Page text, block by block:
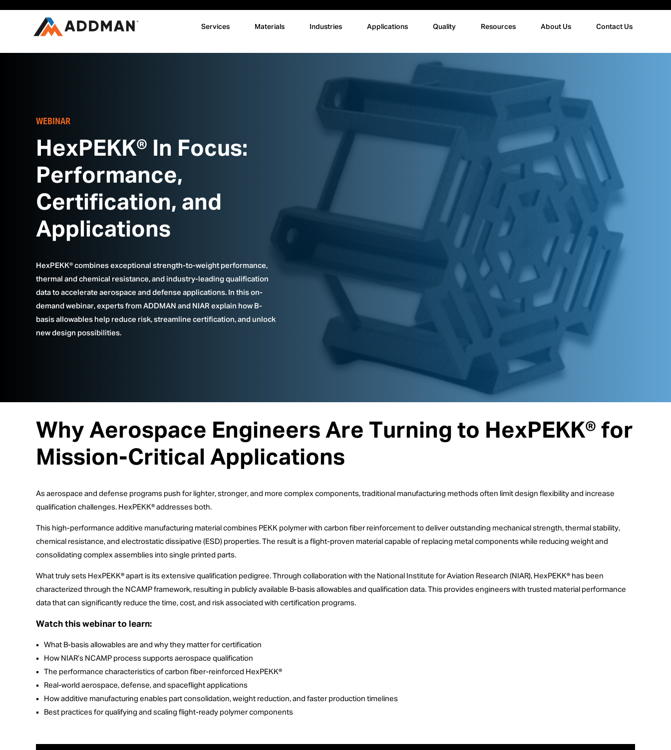
Services Materials Industries Applications Quality Resources About Us Contact Us
WEBINAR
HexPEKK® In Focus:
Performance,
Certification, and
Applications
HexPEKK® combines exceptional strength-to-weight performance,
thermal and chemical resistance, and industry-leading qualification
data to accelerate aerospace and defense applications. In this on-
demand webinar, experts from ADDMAN and NIAR explain how B-
basis allowables help reduce risk, streamline certification, and unlock
new design possibilities.
Why Aerospace Engineers Are Turning to HexPEKK® for
Mission-Critical Applications
As aerospace and defense programs push for lighter, stronger, and more complex components, traditional manufacturing methods often limit design flexibility and increase
qualification challenges. HexPEKK® addresses both.
This high-performance additive manufacturing material combines PEKK polymer with carbon fiber reinforcement to deliver outstanding mechanical strength, thermal stability,
chemical resistance, and electrostatic dissipative (ESD) properties. The result is a flight-proven material capable of replacing metal components while reducing weight and
consolidating complex assemblies into single printed parts.
What truly sets HexPEKK® apart is its extensive qualification pedigree. Through collaboration with the National Institute for Aviation Research (NIAR), HexPEKK® has been
characterized through the NCAMP framework, resulting in publicly available B-basis allowables and qualification data. This provides engineers with trusted material performance
data that can significantly reduce the time, cost, and risk associated with certification programs.
Watch this webinar to learn:
What B-basis allowables are and why they matter for certification
How NIAR’s NCAMP process supports aerospace qualification
The performance characteristics of carbon fiber-reinforced HexPEKK®
Real-world aerospace, defense, and spaceflight applications
How additive manufacturing enables part consolidation, weight reduction, and faster production timelines
Best practices for qualifying and scaling flight-ready polymer components